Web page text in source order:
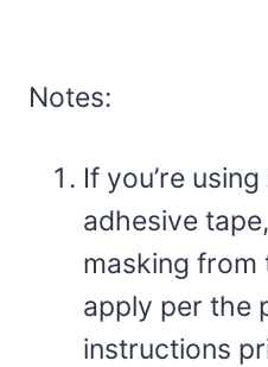
Notes:
If you’re
adhesive
masking from
apply per the
instructions